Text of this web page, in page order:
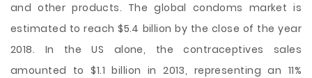
and other products. The global condoms market is
estimated to reach $5.4 billion by the close of the year
2018. In the US alone, the contraceptives sales
amounted to $1.1 billion in 2013, representing an 11%